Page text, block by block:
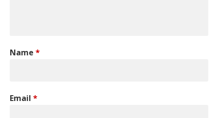
Name *
Email *